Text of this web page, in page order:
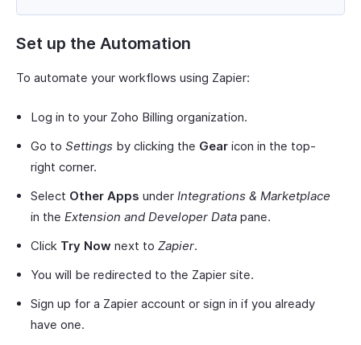
Set up the Automation
To automate your workflows using Zapier:
Log in to your Zoho Billing organization.
Go to Settings by clicking the Gear icon in the top-
right corner.
Select Other Apps under Integrations & Marketplace
in the Extension and Developer Data pane.
Click Try Now next to Zapier.
You will be redirected to the Zapier site.
Sign up for a Zapier account or sign in if you already
have one.